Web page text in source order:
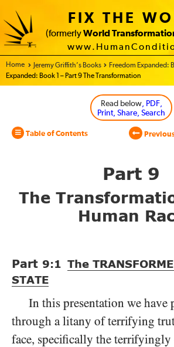
FIX THE
(formerly World
Home - World Transformation Movement
Jeremy Griffith’s Books Freedom Expanded:
Expanded: Book 1 – Part 9 The Transformation
Read below, PDF,
Print, Share, Search
Table of Contents
Part 9
The
Human
Part 9:1 The
STATE
In this presentation we have
through a litany of terrifying
face, specifically the terrifyingly